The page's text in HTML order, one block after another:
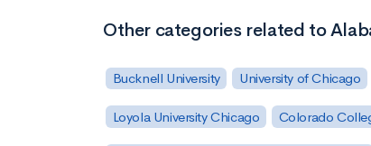
Other categories related to
Bucknell University University of Chicago
Loyola University Chicago Colorado